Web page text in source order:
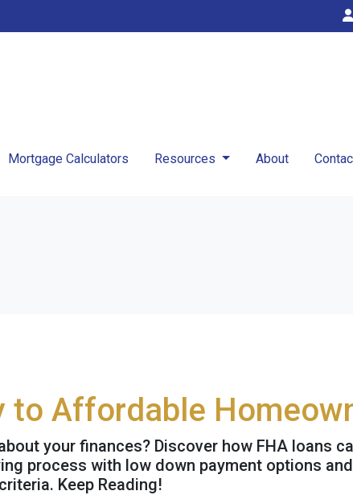
Mortgage Calculators Resources About
to Affordable
your finances? Discover how FHA loans
process with low down payment options
criteria. Keep Reading!